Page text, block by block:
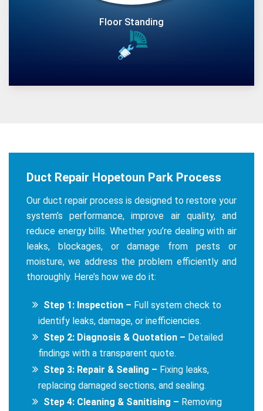
Floor Standing
Duct Repair Hopetoun Park Process
Our duct repair process is designed to restore your
system’s performance, improve air quality, and
reduce energy bills. Whether you’re dealing with air
leaks, blockages, or damage from pests or
moisture, we address the problem efficiently and
thoroughly. Here’s how we do it:
Step 1: Inspection – Full system check to
identify leaks, damage, or inefficiencies.
Step 2: Diagnosis & Quotation – Detailed
findings with a transparent quote.
Step 3: Repair & Sealing – Fixing leaks,
replacing damaged sections, and sealing.
Step 4: Cleaning & Sanitising – Removing